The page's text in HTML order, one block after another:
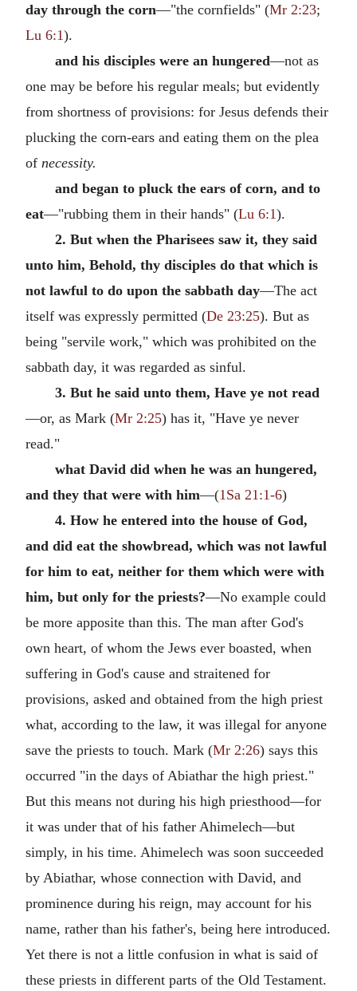
day through the corn—"the cornfields" (Mr 2:23;
Lu 6:1).
and his disciples were an hungered—not as
one may be before his regular meals; but evidently
from shortness of provisions: for Jesus defends their
plucking the corn-ears and eating them on the plea
of necessity.
and began to pluck the ears of corn, and to
eat—"rubbing them in their hands" (Lu 6:1).
2. But when the Pharisees saw it, they said
unto him, Behold, thy disciples do that which is
not lawful to do upon the sabbath day—The act
itself was expressly permitted (De 23:25). But as
being "servile work," which was prohibited on the
sabbath day, it was regarded as sinful.
3. But he said unto them, Have ye not read
—or, as Mark (Mr 2:25) has it, "Have ye never
read."
what David did when he was an hungered,
and they that were with him—(1Sa 21:1-6)
4. How he entered into the house of God,
and did eat the showbread, which was not lawful
for him to eat, neither for them which were with
him, but only for the priests?—No example could
be more apposite than this. The man after God's
own heart, of whom the Jews ever boasted, when
suffering in God's cause and straitened for
provisions, asked and obtained from the high priest
what, according to the law, it was illegal for anyone
save the priests to touch. Mark (Mr 2:26) says this
occurred "in the days of Abiathar the high priest."
But this means not during his high priesthood—for
it was under that of his father Ahimelech—but
simply, in his time. Ahimelech was soon succeeded
by Abiathar, whose connection with David, and
prominence during his reign, may account for his
name, rather than his father's, being here introduced.
Yet there is not a little confusion in what is said of
these priests in different parts of the Old Testament.